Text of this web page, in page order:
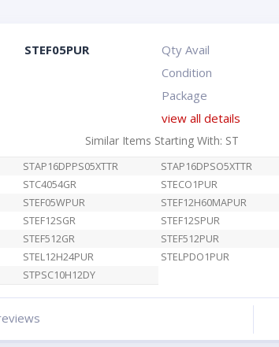
STEF05PUR Qty Avail
Condition
Package
view all details
Similar Items Starting With: ST
STAP16DPPS05XTTR STAP16DPSO5XTTR
STC4054GR STECO1PUR
STEF05WPUR STEF12H60MAPUR
STEF12SGR STEF12SPUR
STEF512GR STEF512PUR
STEL12H24PUR STELPDO1PUR
STPSC10H12DY